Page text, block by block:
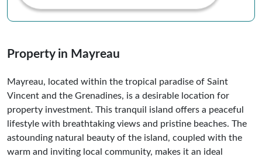
Property in Mayreau
Mayreau, located within the tropical paradise of Saint
Vincent and the Grenadines, is a desirable location for
property investment. This tranquil island offers a peaceful
lifestyle with breathtaking views and pristine beaches. The
astounding natural beauty of the island, coupled with the
warm and inviting local community, makes it an ideal